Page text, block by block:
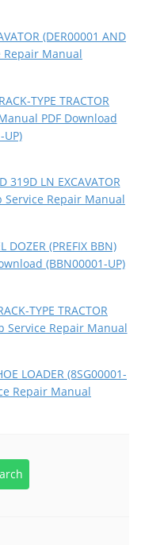
(DER00001 AND
Repair Manual
TYPE TRACTOR
PDF Download
UP)
319D LN EXCAVATOR
Service Repair Manual
DOZER (PREFIX BBN)
(BBN00001-UP)
TYPE TRACTOR
Service Repair Manual
LOADER (8SG00001-
Repair Manual